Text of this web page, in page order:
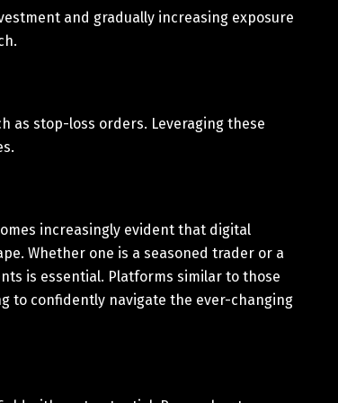
and gradually increasing exposure
as stop-loss orders. Leveraging these
increasingly evident that digital
Whether one is a seasoned trader or a
is essential. Platforms similar to those
to confidently navigate the ever-changing